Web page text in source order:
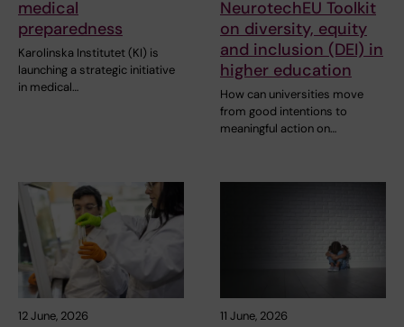
medical
preparedness
Karolinska Institutet (KI) is
launching a strategic initiative
in medical…
NeurotechEU Toolkit
on diversity, equity
and inclusion (DEI) in
higher education
How can universities move
from good intentions to
meaningful action on…
12 June, 2026 11 June, 2026